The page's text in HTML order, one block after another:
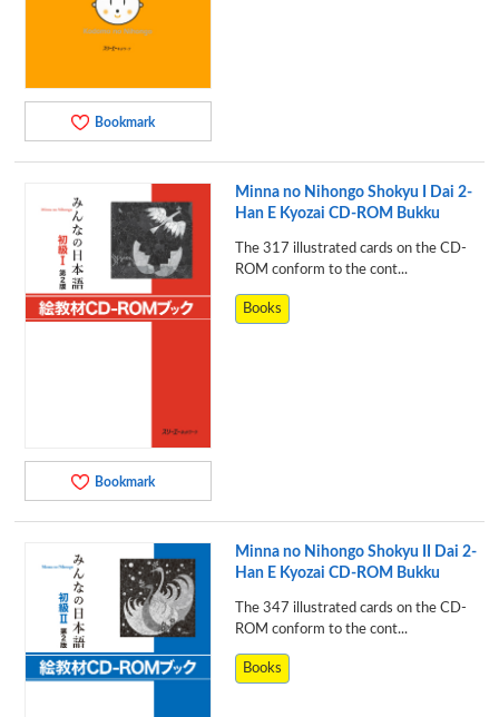
Bookmark
Bookmark
Minna no Nihongo Shokyu I Dai 2-
Han E Kyozai CD-ROM Bukku
The 317 illustrated cards on the CD-
ROM conform to the cont...
Books
Minna no Nihongo Shokyu II Dai 2-
Han E Kyozai CD-ROM Bukku
The 347 illustrated cards on the CD-
ROM conform to the cont...
Books